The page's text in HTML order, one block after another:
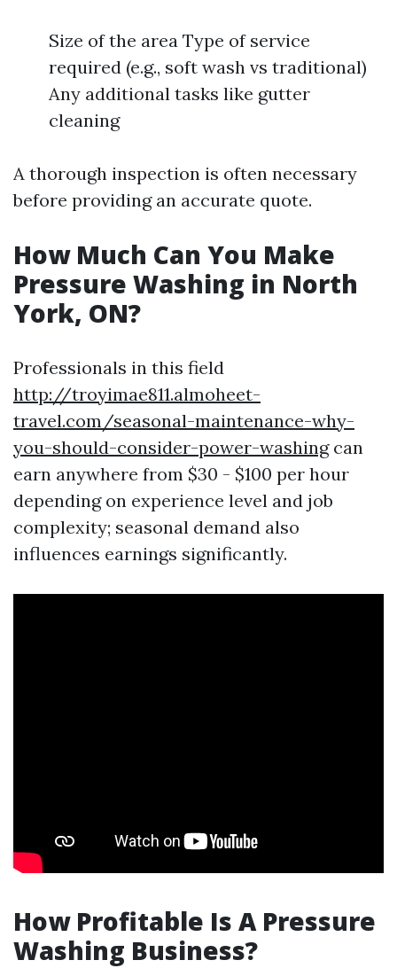
Size of the area Type of service
required (e.g., soft wash vs traditional)
Any additional tasks like gutter
cleaning
A thorough inspection is often necessary
before providing an accurate quote.
How Much Can You Make
Pressure Washing in North
York, ON?
Professionals in this field
http://troyimae811.almoheet-
travel.com/seasonal-maintenance-why-
you-should-consider-power-washingcan
earn anywhere from $30 - $100 per hour
depending on experience level and job
complexity; seasonal demand also
influences earnings significantly.
How Profitable Is A Pressure
Washing Business?